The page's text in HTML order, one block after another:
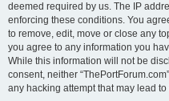
deemed required by us. The IP
enforcing these conditions. You
to remove, edit, move or close any
you agree to any information you
While this information will not be
consent, neither
any hacking attempt that may lead